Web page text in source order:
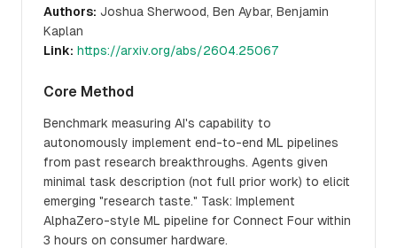
Authors: Joshua Sherwood, Ben Aybar, Benjamin
Kaplan
Link: https://arxiv.org/abs/2604.25067
Core Method
Benchmark measuring AI's capability to
autonomously implement end-to-end ML pipelines
from past research breakthroughs. Agents given
minimal task description (not full prior work) to elicit
emerging "research taste." Task: Implement
AlphaZero-style ML pipeline for Connect Four within
3 hours on consumer hardware.